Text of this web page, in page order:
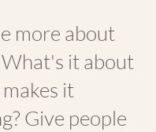
more about
it about
it
Give people